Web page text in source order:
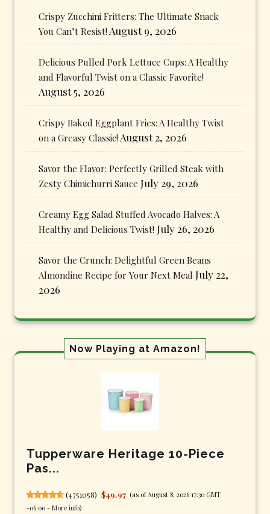
Crispy Zucchini Fritters: The Ultimate Snack
You Can’t Resist! August 9, 2026
Delicious Pulled Pork Lettuce Cups: A Healthy
and Flavorful Twist on a Classic Favorite!
August 5, 2026
Crispy Baked Eggplant Fries: A Healthy Twist
on a Greasy Classic! August 2, 2026
Savor the Flavor: Perfectly Grilled Steak with
Zesty Chimichurri Sauce July 29, 2026
Creamy Egg Salad Stuffed Avocado Halves: A
Healthy and Delicious Twist! July 26, 2026
Savor the Crunch: Delightful Green Beans
Almondine Recipe for Your Next Meal July 22,
2026
Now Playing at Amazon!
Tupperware Heritage 10-Piece
Pas...
(4751058) $49.97 (as of August 8, 2026 17:30 GMT
-06:00 - More info)